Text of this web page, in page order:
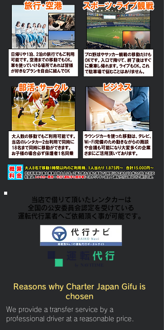
当店で借りて頂いたレンタカーは
全国の公安委員会認定を受けている
​運転代行業者へご依頼頂く事が可能です。
Reasons why Charter Japan Gifu is
chosen
We provide a transfer service by a
professional driver at a reasonable price.